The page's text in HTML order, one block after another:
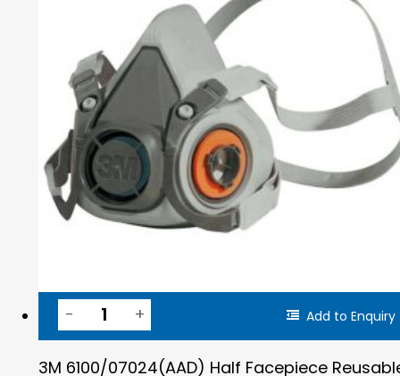
Add to Enquiry
3M 6100/07024(AAD) Half Facepiece